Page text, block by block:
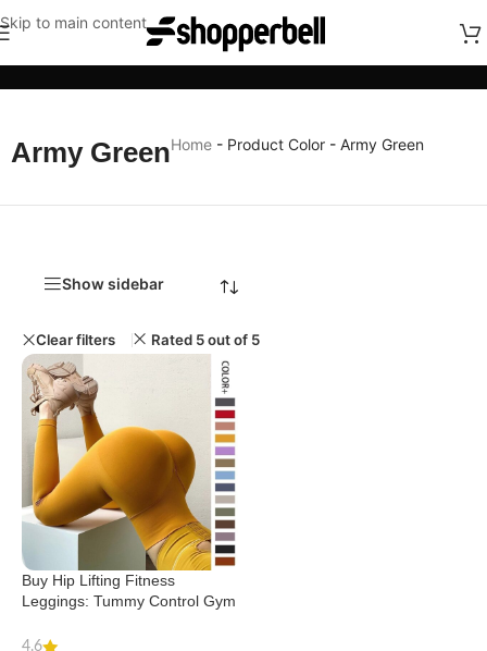
Skip to main content
Army GreenHome - Product Color - Army Green
Show sidebar
Clear filters Rated 5 out of 5
Buy Hip Lifting Fitness
Leggings: Tummy Control Gym
4.6